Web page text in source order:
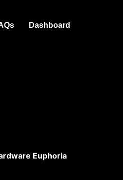
Dashboard
Euphoria